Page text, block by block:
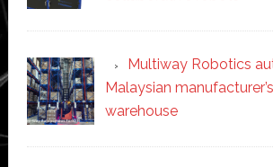
Multiway Robotics
Malaysian
warehouse